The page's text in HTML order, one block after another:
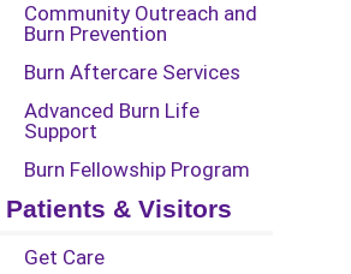
Community Outreach and
Burn Prevention
Burn Aftercare Services
Advanced Burn Life
Support
Burn Fellowship Program
Patients & Visitors
Get Care